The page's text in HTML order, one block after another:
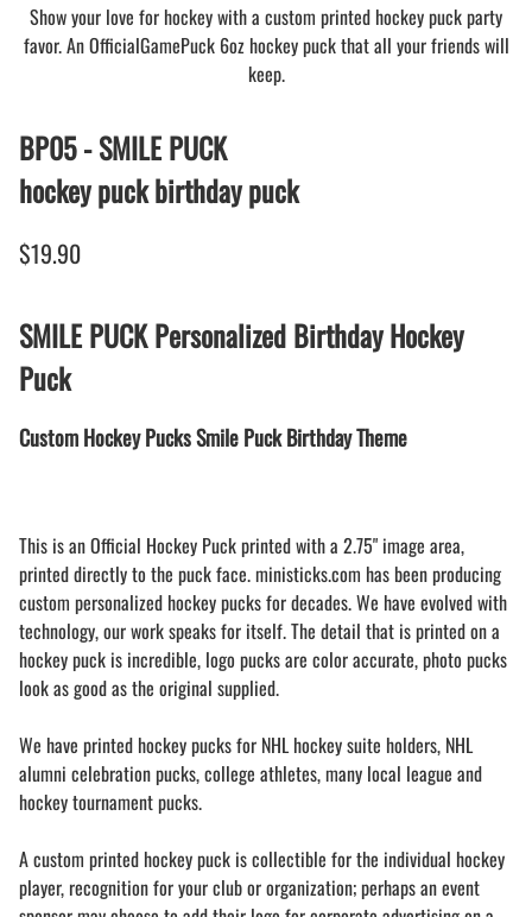
Show your love for hockey with a custom printed hockey puck party
favor. An OfficialGamePuck 6oz hockey puck that all your friends will
keep.
BP05 - SMILE PUCK
hockey puck birthday puck
$19.90
SMILE PUCK Personalized Birthday Hockey
Puck
Custom Hockey Pucks Smile Puck Birthday Theme
This is an Official Hockey Puck printed with a 2.75" image area,
printed directly to the puck face. ministicks.com has been producing
custom personalized hockey pucks for decades. We have evolved with
technology, our work speaks for itself. The detail that is printed on a
hockey puck is incredible, logo pucks are color accurate, photo pucks
look as good as the original supplied.
We have printed hockey pucks for NHL hockey suite holders, NHL
alumni celebration pucks, college athletes, many local league and
hockey tournament pucks.
A custom printed hockey puck is collectible for the individual hockey
player, recognition for your club or organization; perhaps an event